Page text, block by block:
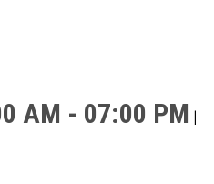
AM - 07:00 PM |